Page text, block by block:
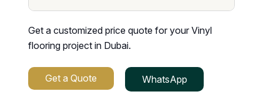
Get a customized price quote for your Vinyl
flooring project in Dubai.
Get a Quote WhatsApp